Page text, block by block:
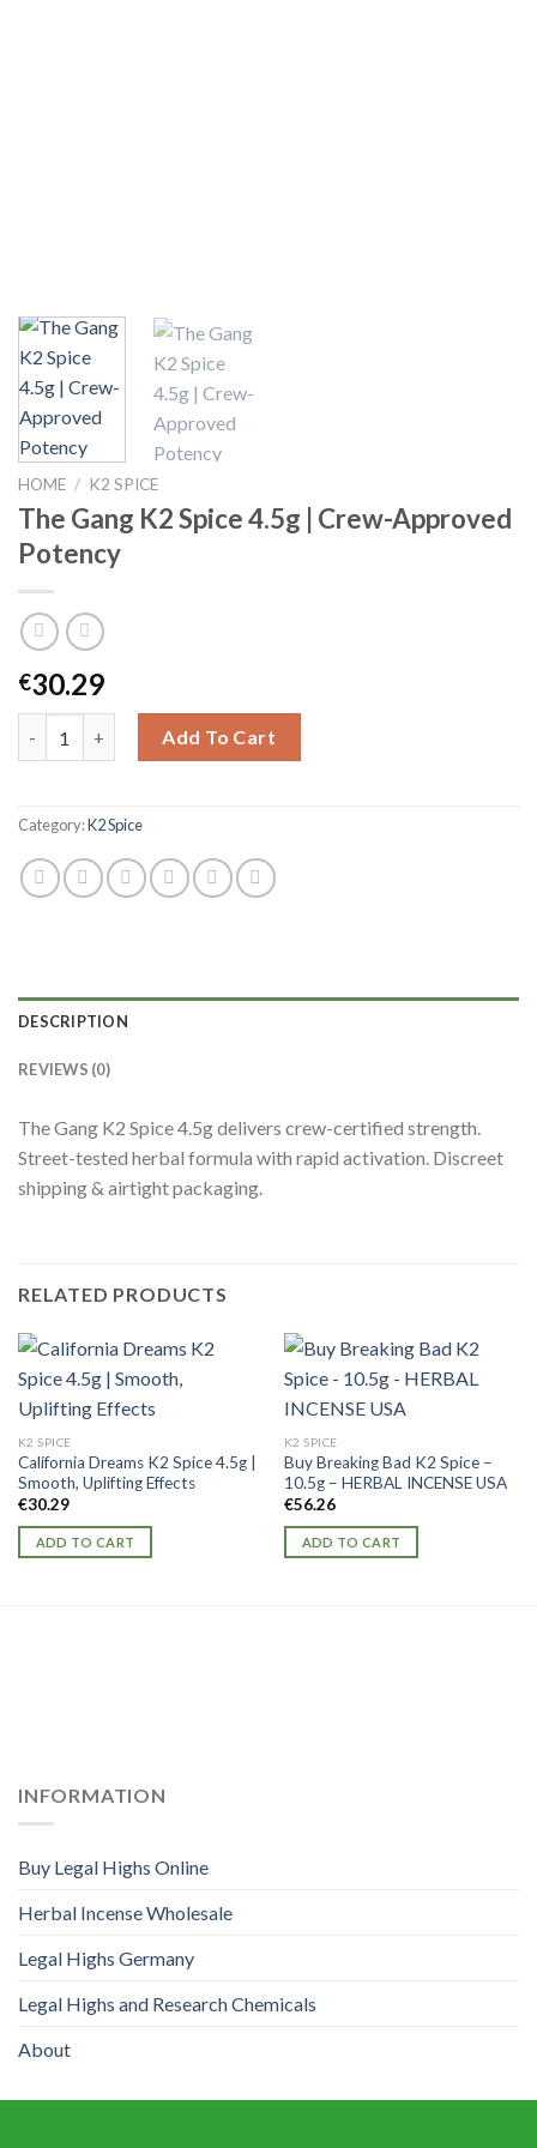
HOME / K2 SPICE
The Gang K2 Spice 4.5g | Crew-Approved
Potency
€30.29
Add To Cart
Category:K2 Spice
DESCRIPTION
REVIEWS (0)
The Gang K2 Spice 4.5g delivers crew-certified strength.
Street-tested herbal formula with rapid activation. Discreet
shipping & airtight packaging.
RELATED PRODUCTS
K2 SPICE
California Dreams K2 Spice 4.5g |
Smooth, Uplifting Effects
€30.29
ADD TO CART
K2 SPICE
Buy Breaking Bad K2 Spice –
10.5g – HERBAL INCENSE USA
€56.26
ADD TO CART
INFORMATION
Buy Legal Highs Online
Herbal Incense Wholesale
Legal Highs Germany
Legal Highs and Research Chemicals
About